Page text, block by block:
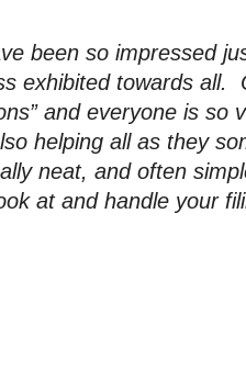
been so impressed
exhibited towards
and everyone is so
helping all as they
neat, and often
at and handle your